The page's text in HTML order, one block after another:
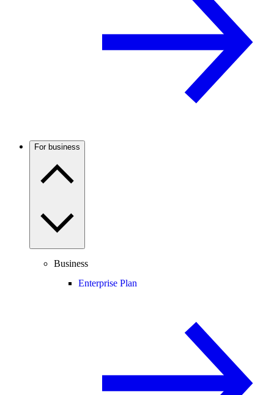
For business
Business
Enterprise Plan